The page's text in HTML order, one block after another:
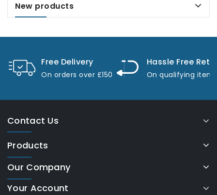
New products
Free Delivery
On orders over £150
Hassle Free
On qualifying items
Contact Us
Products
Our Company
Your Account